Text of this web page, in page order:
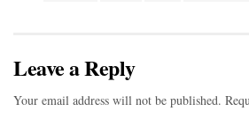
Leave a Reply
Your email address will not be published.